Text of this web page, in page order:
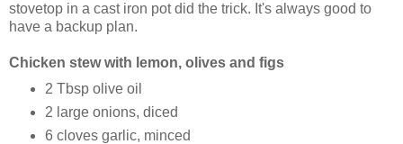
stovetop in a cast iron pot did the trick. It's always good to
have a backup plan.
Chicken stew with lemon, olives and figs
2 Tbsp olive oil
2 large onions, diced
6 cloves garlic, minced